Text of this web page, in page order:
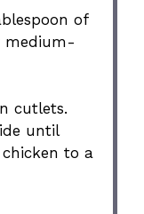
of
medium-
cutlets.
until
to a